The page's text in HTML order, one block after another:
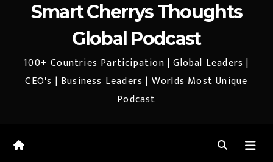
Smart Cherrys Thoughts
Global Podcast
100+ Countries Participation | Global Leaders |
CEO's | Business Leaders | Worlds Most Unique
Podcast